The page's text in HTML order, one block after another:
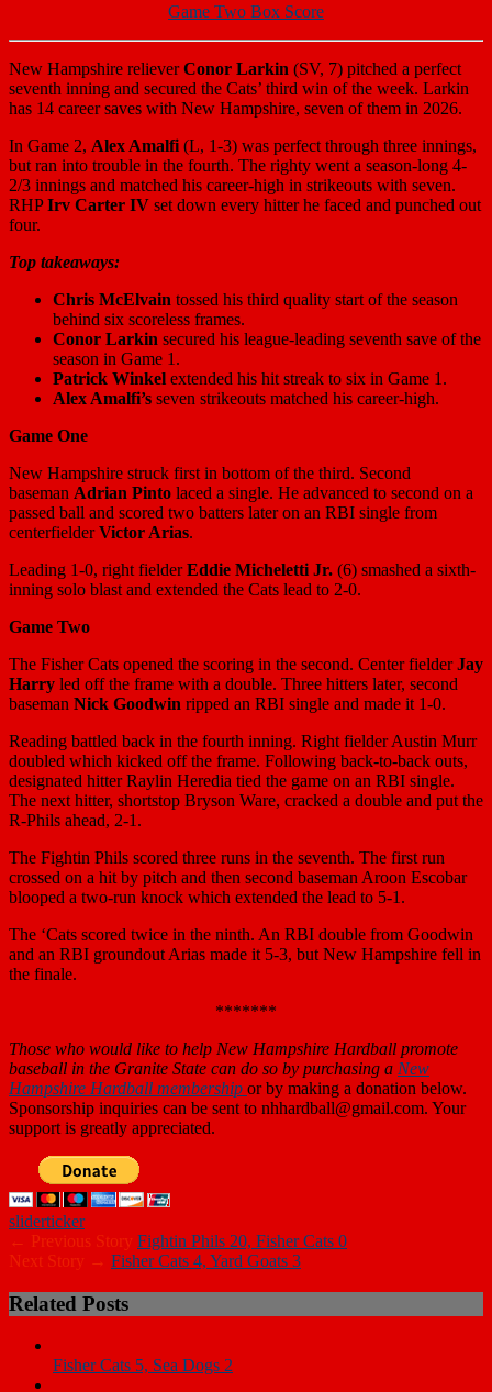
Game Two Box Score
New Hampshire relieverConor Larkin (SV, 7) pitched a perfect
seventh inning and secured the Cats’ third win of the week. Larkin
has 14 career saves with New Hampshire, seven of them in 2026.
In Game 2, Alex Amalfi (L, 1-3) was perfect through three innings,
but ran into trouble in the fourth. The righty went a season-long 4-
2/3 innings and matched his career-high in strikeouts with seven.
RHPIrv Carter IV set down every hitter he faced and punched out
four.
Top takeaways:
Chris McElvain tossed his third quality start of the season
behind six scoreless frames.
Conor Larkin secured his league-leading seventh save of the
season in Game 1.
Patrick Winkel extended his hit streak to six in Game 1.
Alex Amalfi’s seven strikeouts matched his career-high.
Game One
New Hampshire struck first in bottom of the third. Second
baseman Adrian Pinto laced a single. He advanced to second on a
passed ball and scored two batters later on an RBI single from
centerfielderVictor Arias.
Leading 1-0, right fielderEddie Micheletti Jr. (6) smashed a sixth-
inning solo blast and extended the Cats lead to 2-0.
Game Two
The Fisher Cats opened the scoring in the second. Center fielderJay
Harry led off the frame with a double. Three hitters later, second
baseman Nick Goodwin ripped an RBI single and made it 1-0.
Reading battled back in the fourth inning. Right fielder Austin Murr
doubled which kicked off the frame. Following back-to-back outs,
designated hitter Raylin Heredia tied the game on an RBI single.
The next hitter, shortstop Bryson Ware, cracked a double and put the
R-Phils ahead, 2-1.
The Fightin Phils scored three runs in the seventh. The first run
crossed on a hit by pitch and then second baseman Aroon Escobar
blooped a two-run knock which extended the lead to 5-1.
The ‘Cats scored twice in the ninth. An RBI double from Goodwin
and an RBI groundout Arias made it 5-3, but New Hampshire fell in
the finale.
*******
Those who would like to help New Hampshire Hardball promote
baseball in the Granite State can do so by purchasing a New
Hampshire Hardball membership or by making a donation below.
Sponsorship inquiries can be sent to nhhardball@gmail.com. Your
support is greatly appreciated.
sliderticker
← Previous Story Fightin Phils 20, Fisher Cats 0
Next Story → Fisher Cats 4, Yard Goats 3
Related Posts
Fisher Cats 5, Sea Dogs 2